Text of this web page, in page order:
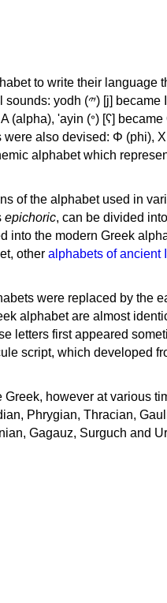
to write their language
Ι (iota), waw (𐤅)
alphabet which
of the alphabet used in
epichoric, can be divided
into the modern Greek
other alphabets of ancient
were replaced by the
alphabet are almost
letters first appeared
script, which developed
however at various
Phrygian, Thracian,
Gagauz, Surguch and